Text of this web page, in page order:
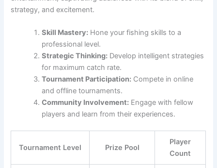
strategy, and excitement.
Skill Mastery: Hone your fishing skills to a
professional level.
Strategic Thinking: Develop intelligent strategies
for maximum catch rate.
Tournament Participation: Compete in online
and offline tournaments.
Community Involvement: Engage with fellow
players and learn from their experiences.
Tournament Level Prize Pool
Player
Count